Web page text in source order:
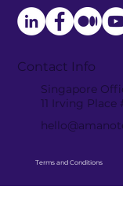
The
Product
Contact Info
Singapore
11 Irving Place
Terms and Conditions